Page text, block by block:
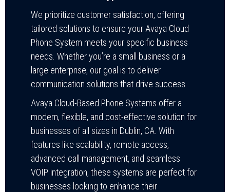
We prioritize customer satisfaction, offering
tailored solutions to ensure your Avaya Cloud
Phone System meets your specific business
needs. Whether you’re a small business or a
large enterprise, our goal is to deliver
communication solutions that drive success.
Avaya Cloud-Based Phone Systems offer a
modern, flexible, and cost-effective solution for
businesses of all sizes in Dublin, CA. With
features like scalability, remote access,
advanced call management, and seamless
VOIP integration, these systems are perfect for
businesses looking to enhance their